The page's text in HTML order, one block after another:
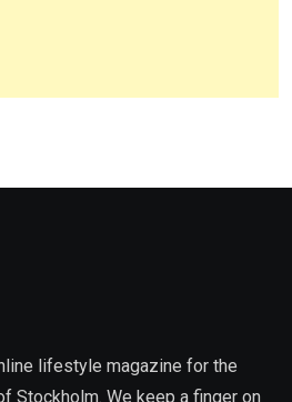
lifestyle magazine for the
Stockholm. We keep a finger on